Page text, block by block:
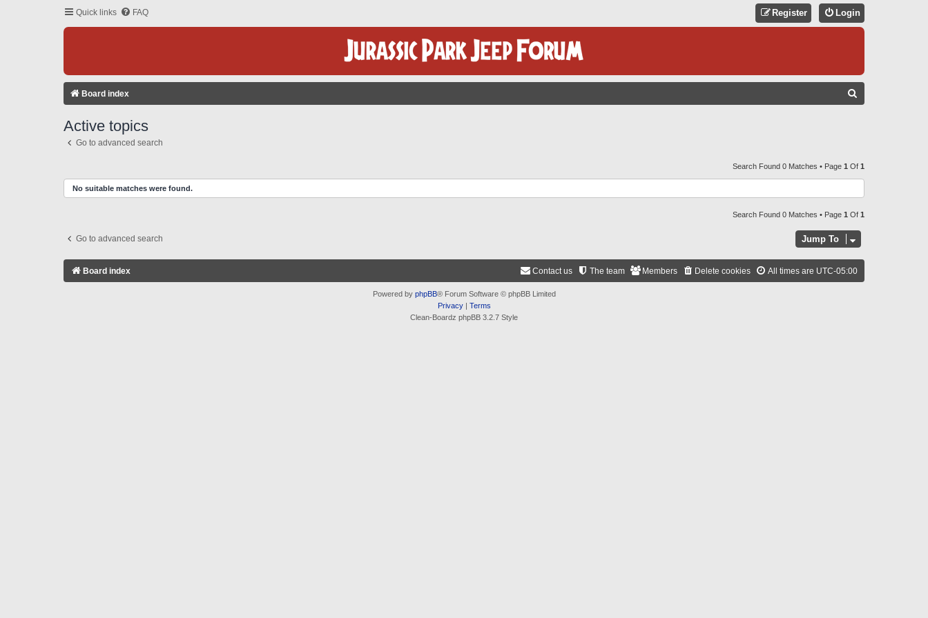
Quick links FAQ Login
Register
Board index
C
H
Active topics
Go to advanced search
Search Found 0 Matches • Page 1 Of 1
No suitable matches were found.
Search Found 0 Matches • Page 1 Of 1
Go to advanced search Jump To
Board index All times are UTC-05:00
Delete cookies
Members
The team
Contact us
Powered by phpBB® Forum Software © phpBB Limited
Privacy| Terms
Clean-Boardz phpBB 3.2.7 Style